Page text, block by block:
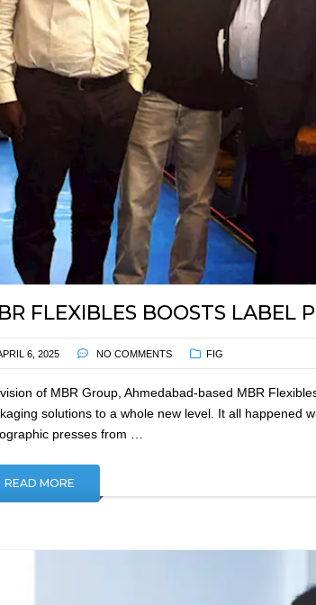
FLEXIBLES BOOSTS LABEL
6, 2025 NO COMMENTS FIG
of MBR Group, Ahmedabad-based MBR
solutions to a whole new level. It all happened
presses from …
READ MORE